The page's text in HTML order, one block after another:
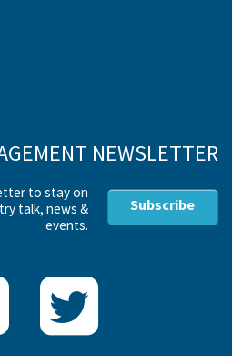
NEWSLETTER
to stay on
talk, news &
events.
Subscribe